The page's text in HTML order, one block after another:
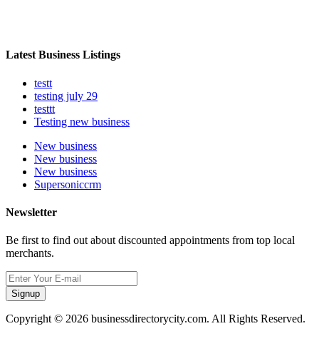
Latest Business Listings
testt
testing july 29
testtt
Testing new business
New business
New business
New business
Supersoniccrm
Newsletter
Be first to find out about discounted appointments from top local
merchants.
Signup
Copyright © 2026 businessdirectorycity.com. All Rights Reserved.